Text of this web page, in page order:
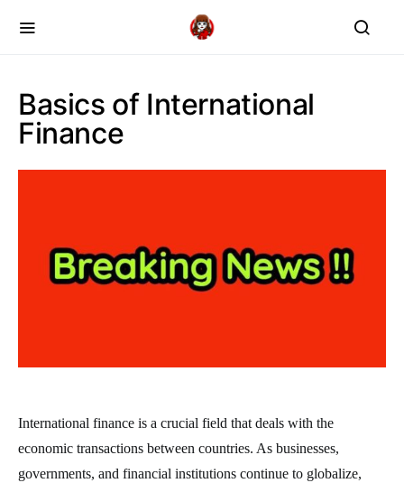
Basics of International
Finance
International finance is a crucial field that deals with the
economic transactions between countries. As businesses,
governments, and financial institutions continue to globalize,